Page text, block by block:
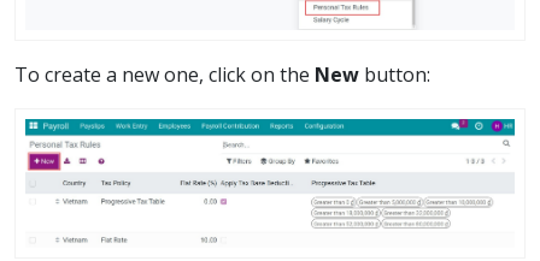
To create a new one, click on the New button: